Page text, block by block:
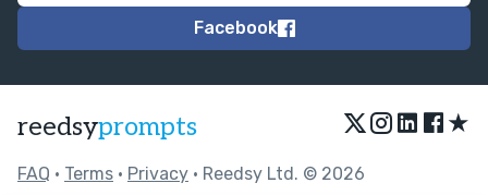
Facebook
reedsyprompts ★
FAQ • Terms • Privacy • Reedsy Ltd. © 2026